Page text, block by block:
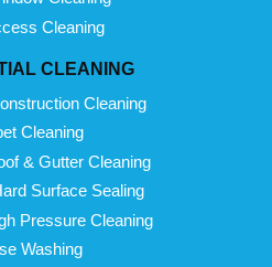
Cleaning
CLEANING
Cleaning
Cleaning
& Gutter Cleaning
Surface Sealing
Pressure Cleaning
Washing